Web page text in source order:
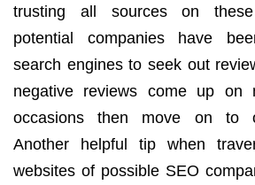
trusting all sources on
potential companies have
search engines to seek out
negative reviews come up on
occasions then move on to
Another helpful tip when
websites of possible SEO